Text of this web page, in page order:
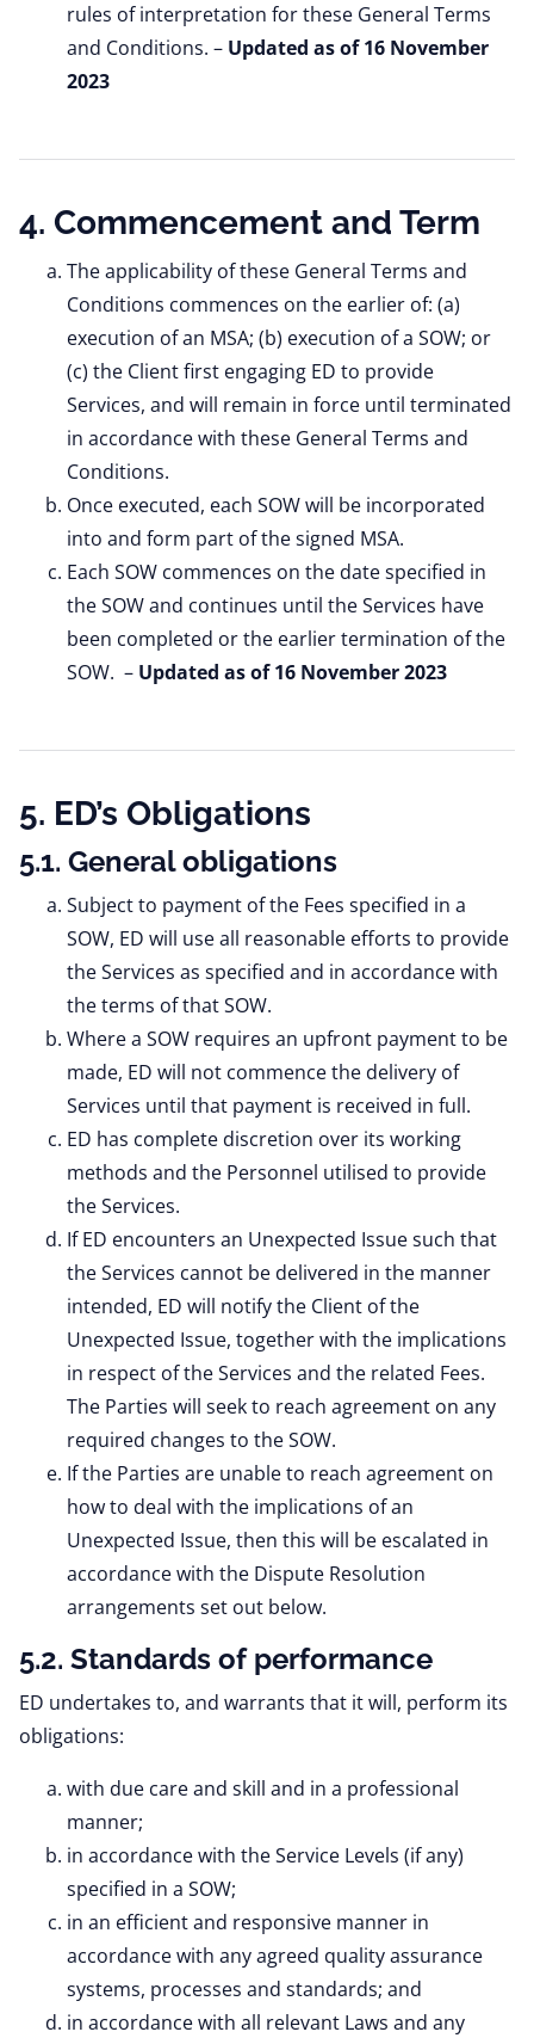
rules of interpretation for these General Terms
and Conditions. – Updated as of 16 November
2023
4. Commencement and Term
The applicability of these General Terms and
Conditions commences on the earlier of: (a)
execution of an MSA; (b) execution of a SOW; or
(c) the Client first engaging ED to provide
Services, and will remain in force until terminated
in accordance with these General Terms and
Conditions.
Once executed, each SOW will be incorporated
into and form part of the signed MSA.
Each SOW commences on the date specified in
the SOW and continues until the Services have
been completed or the earlier termination of the
SOW. – Updated as of 16 November 2023
5. ED’s Obligations
5.1. General obligations
Subject to payment of the Fees specified in a
SOW, ED will use all reasonable efforts to provide
the Services as specified and in accordance with
the terms of that SOW.
Where a SOW requires an upfront payment to be
made, ED will not commence the delivery of
Services until that payment is received in full.
ED has complete discretion over its working
methods and the Personnel utilised to provide
the Services.
If ED encounters an Unexpected Issue such that
the Services cannot be delivered in the manner
intended, ED will notify the Client of the
Unexpected Issue, together with the implications
in respect of the Services and the related Fees.
The Parties will seek to reach agreement on any
required changes to the SOW.
If the Parties are unable to reach agreement on
how to deal with the implications of an
Unexpected Issue, then this will be escalated in
accordance with the Dispute Resolution
arrangements set out below.
5.2. Standards of performance
ED undertakes to, and warrants that it will, perform its
obligations:
with due care and skill and in a professional
manner;
in accordance with the Service Levels (if any)
specified in a SOW;
in an efficient and responsive manner in
accordance with any agreed quality assurance
systems, processes and standards; and
in accordance with all relevant Laws and any